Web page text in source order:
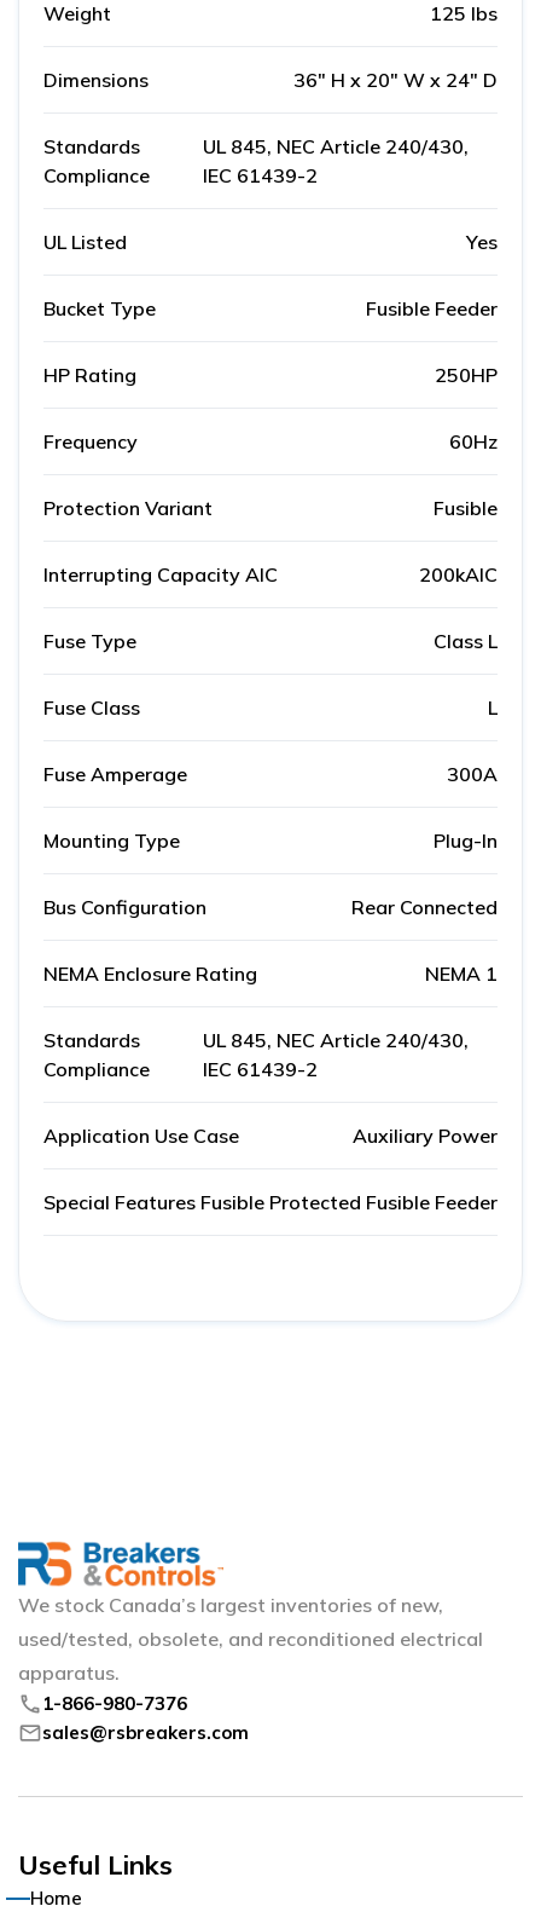
Weight 125 lbs
Dimensions 36" H x 20" W x 24" D
Standards
Compliance
UL 845, NEC Article 240/430,
IEC 61439-2
UL Listed Yes
Bucket Type Fusible Feeder
HP Rating 250HP
Frequency 60Hz
Protection Variant Fusible
Interrupting Capacity AIC 200kAIC
Fuse Type Class L
Fuse Class L
Fuse Amperage 300A
Mounting Type Plug-In
Bus Configuration Rear Connected
NEMA Enclosure Rating NEMA 1
Standards
Compliance
UL 845, NEC Article 240/430,
IEC 61439-2
Application Use Case Auxiliary Power
Special Features Fusible Protected Fusible Feeder
We stock Canada’s largest inventories of new,
used/tested, obsolete, and reconditioned electrical
apparatus.
phone 1-866-980-7376
mailsales@rsbreakers.com
Useful Links
Home